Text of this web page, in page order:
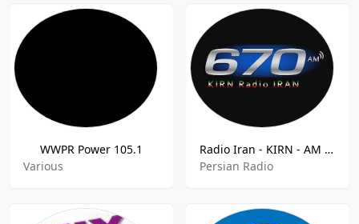
WWPR Power 105.1
Various
Radio Iran - KIRN - AM 670
Persian Radio